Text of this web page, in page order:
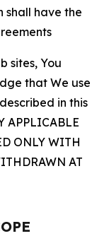
shall have the
sites, You
that We use
in this
APPLICABLE
ONLY WITH
AT